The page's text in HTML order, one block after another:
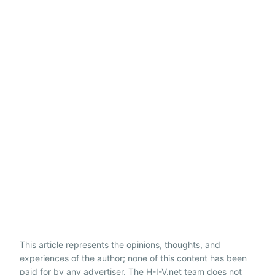
This article represents the opinions, thoughts, and
experiences of the author; none of this content has been
paid for by any advertiser. The H-I-V.net team does not